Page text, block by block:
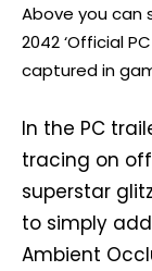
Above you
2042 ‘Official
captured in
In the PC
tracing on
superstar
to simply
Ambient